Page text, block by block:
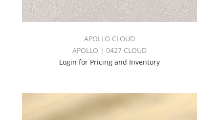
APOLLO CLOUD
APOLLO | 0427 CLOUD
Login for Pricing and Inventory